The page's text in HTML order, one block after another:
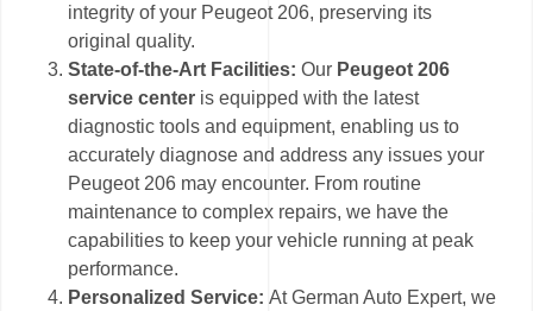
integrity of your Peugeot 206, preserving its
original quality.
State-of-the-Art Facilities:Our Peugeot 206
service center is equipped with the latest
diagnostic tools and equipment, enabling us to
accurately diagnose and address any issues your
Peugeot 206 may encounter. From routine
maintenance to complex repairs, we have the
capabilities to keep your vehicle running at peak
performance.
Personalized Service:At German Auto Expert, we